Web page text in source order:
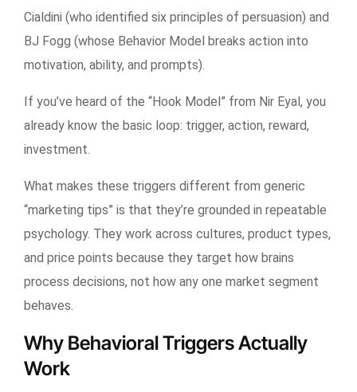
Cialdini (who identified six principles of persuasion) and
BJ Fogg (whose Behavior Model breaks action into
motivation, ability, and prompts).
If you’ve heard of the “Hook Model” from Nir Eyal, you
already know the basic loop: trigger, action, reward,
investment.
What makes these triggers different from generic
“marketing tips” is that they’re grounded in repeatable
psychology. They work across cultures, product types,
and price points because they target how brains
process decisions, not how any one market segment
behaves.
Why Behavioral Triggers Actually
Work